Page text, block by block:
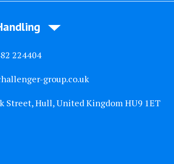
224404
group.co.uk
Street, Hull, United Kingdom HU9 1ET